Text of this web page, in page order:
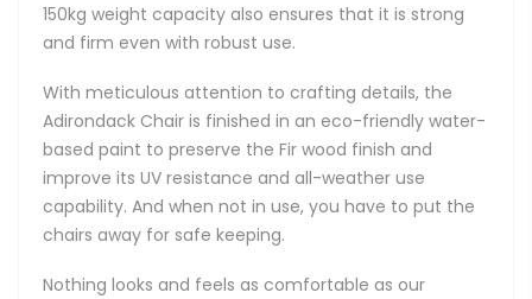
150kg weight capacity also ensures that it is strong
and firm even with robust use.
With meticulous attention to crafting details, the
Adirondack Chair is finished in an eco-friendly water-
based paint to preserve the Fir wood finish and
improve its UV resistance and all-weather use
capability. And when not in use, you have to put the
chairs away for safe keeping.
Nothing looks and feels as comfortable as our